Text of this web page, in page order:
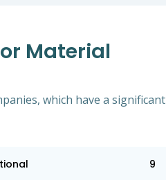
Material
which have a significant
9